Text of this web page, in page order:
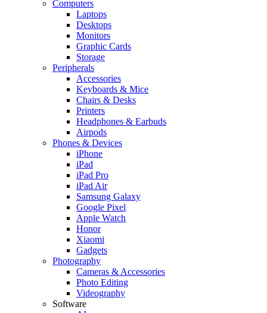
Computers
Laptops
Desktops
Monitors
Graphic Cards
Storage
Peripherals
Accessories
Keyboards & Mice
Chairs & Desks
Printers
Headphones & Earbuds
Airpods
Phones & Devices
iPhone
iPad
iPad Pro
iPad Air
Samsung Galaxy
Google Pixel
Apple Watch
Honor
Xiaomi
Gadgets
Photography
Cameras & Accessories
Photo Editing
Videography
Software